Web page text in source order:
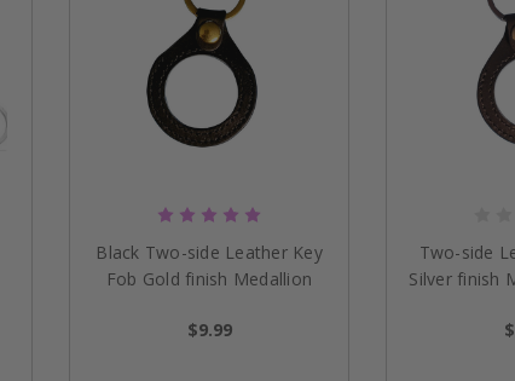
Black Two-side Leather Key
Fob Gold finish Medallion
$9.99
Two-side
Silver finish